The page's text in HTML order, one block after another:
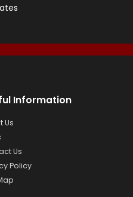
Information
Us
Us
Policy